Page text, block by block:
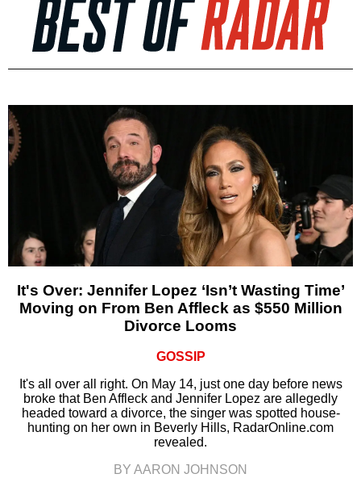
It's Over: Jennifer Lopez ‘Isn’t Wasting Time’
Moving on From Ben Affleck as $550 Million
Divorce Looms
GOSSIP
It's all over all right. On May 14, just one day before news
broke that Ben Affleck and Jennifer Lopez are allegedly
headed toward a divorce, the singer was spotted house-
hunting on her own in Beverly Hills, RadarOnline.com
revealed.
BY AARON JOHNSON